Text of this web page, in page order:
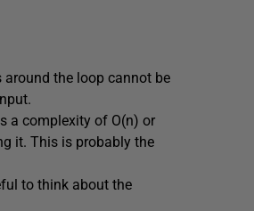
the loop cannot be
a complexity of O(n) or
it. This is probably the
to think about the